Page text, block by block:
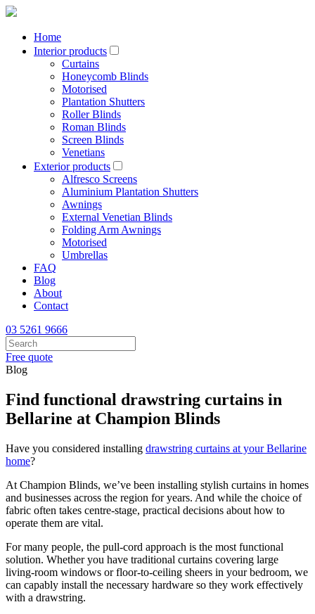
Home
Interior products
Curtains
Honeycomb Blinds
Motorised
Plantation Shutters
Roller Blinds
Roman Blinds
Screen Blinds
Venetians
Exterior products
Alfresco Screens
Aluminium Plantation Shutters
Awnings
External Venetian Blinds
Folding Arm Awnings
Motorised
Umbrellas
FAQ
Blog
About
Contact
03 5261 9666
Free quote
Blog
Find functional drawstring curtains in
Bellarine at Champion Blinds
Have you considered installing drawstring curtains at your Bellarine
home?
At Champion Blinds, we’ve been installing stylish curtains in homes
and businesses across the region for years. And while the choice of
fabric often takes centre-stage, practical decisions about how to
operate them are vital.
For many people, the pull-cord approach is the most functional
solution. Whether you have traditional curtains covering large
living-room windows or floor-to-ceiling sheers in your bedroom, we
can capably install the necessary hardware so they work effectively
with a drawstring.